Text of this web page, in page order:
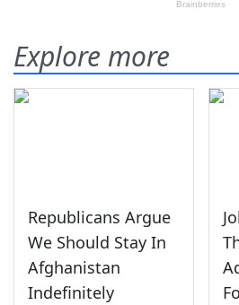
Explore more
Republicans Argue
We Should Stay In
Afghanistan
Indefinitely